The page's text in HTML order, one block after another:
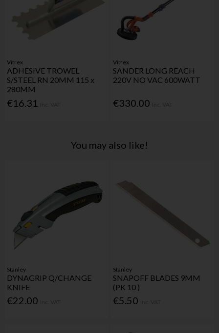
Vitrex
ADHESIVE TROWEL
S/STEEL RN 20MM 115 x
280MM
€16.31
Vitrex
SANDER LONG REACH
220V NO VAC 600WATT
€330.00
You may also like!
Stanley
DYNAGRIP Q/CHANGE
KNIFE
€22.00
Stanley
SNAPOFF BLADES 9MM
(PK 10 )
€5.50